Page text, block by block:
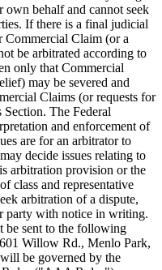
behalf and cannot seek
If there is a final judicial
Commercial Claim (or a
be arbitrated according to
only that Commercial
may be severed and
Claims (or requests for
The Federal
and enforcement of
are for an arbitrator to
decide issues relating to
arbitration provision or the
class and representative
arbitration of a dispute,
party with notice in writing.
be sent to the following
Willow Rd., Menlo Park,
be governed by the